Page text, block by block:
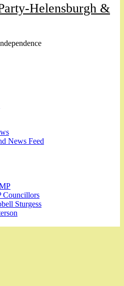
Helensburgh &
News Feed
Councillors
Sturgess